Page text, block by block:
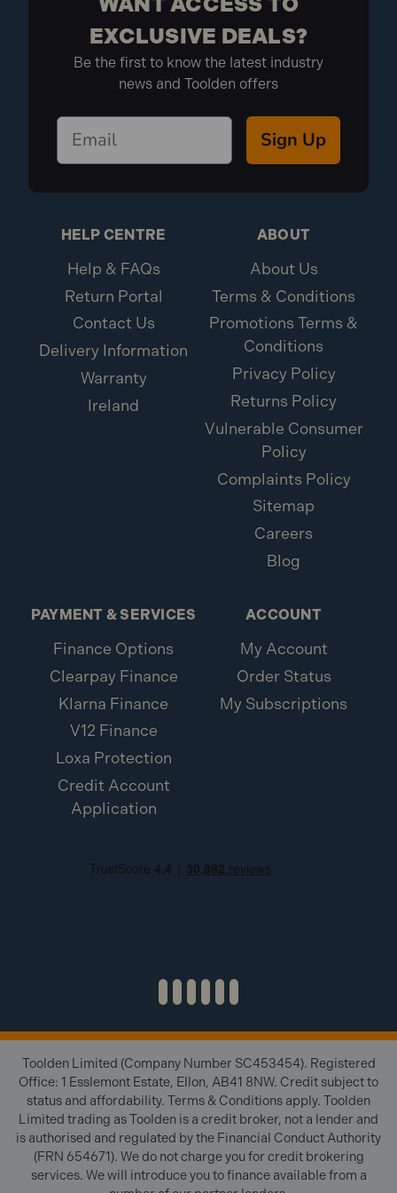
EXCLUSIVE DEALS?
Be the first to know the latest industry
news and Toolden offers
Sign Up
HELP CENTRE
Help & FAQs
Return Portal
Contact Us
Delivery Information
Warranty
Ireland
ABOUT
About Us
Terms & Conditions
Promotions Terms &
Conditions
Privacy Policy
Returns Policy
Vulnerable Consumer
Policy
Complaints Policy
Sitemap
Careers
Blog
PAYMENT & SERVICES
Finance Options
Clearpay Finance
Klarna Finance
V12 Finance
Loxa Protection
Credit Account
Application
ACCOUNT
My Account
Order Status
My Subscriptions
Toolden Limited (Company Number SC453454). Registered
Office: 1 Esslemont Estate, Ellon, AB41 8NW. Credit subject to
status and affordability. Terms & Conditions apply. Toolden
Limited trading as Toolden is a credit broker, not a lender and
is authorised and regulated by the Financial Conduct Authority
(FRN 654671). We do not charge you for credit brokering
services. We will introduce you to finance available from a